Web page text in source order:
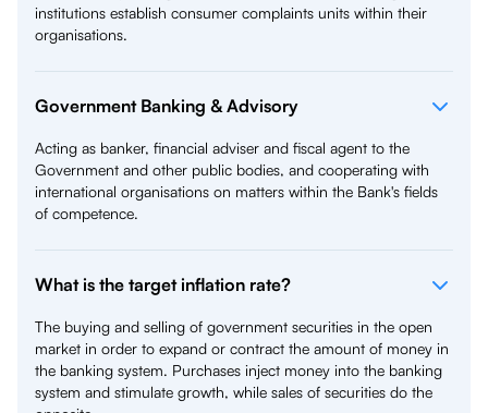
institutions establish consumer complaints units within their
organisations.
Government Banking & Advisory
Acting as banker, financial adviser and fiscal agent to the
Government and other public bodies, and cooperating with
international organisations on matters within the Bank's fields
of competence.
What is the target inflation rate?
The buying and selling of government securities in the open
market in order to expand or contract the amount of money in
the banking system. Purchases inject money into the banking
system and stimulate growth, while sales of securities do the